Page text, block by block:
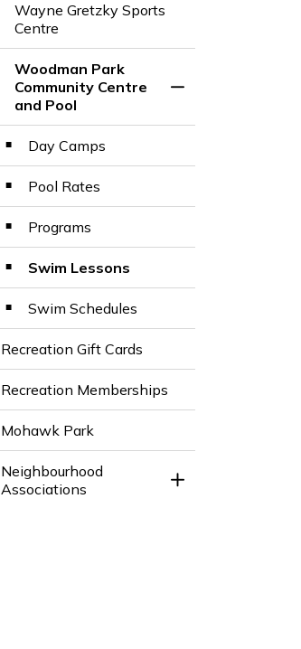
Wayne Gretzky Sports
Centre
Woodman Park
Community Centre
and Pool
Day Camps
Pool Rates
Programs
Swim Lessons
Swim Schedules
Recreation Gift Cards
Recreation Memberships
Mohawk Park
Neighbourhood
Associations
Toggle Section